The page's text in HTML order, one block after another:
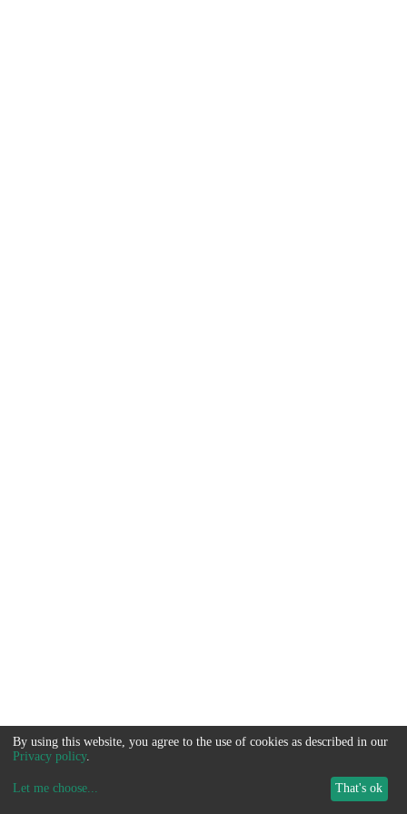
By using this website, you agree to the use of cookies as described in our
Privacy policy.
Let me choose... That's ok